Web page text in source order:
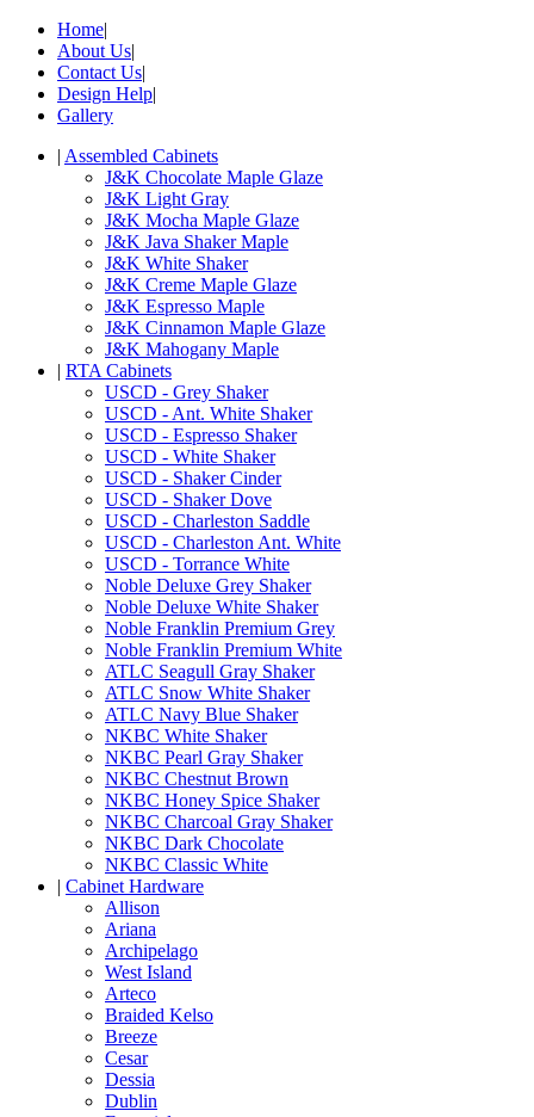
Home|
About Us|
Contact Us|
Design Help|
Gallery
| Assembled Cabinets
J&K Chocolate Maple Glaze
J&K Light Gray
J&K Mocha Maple Glaze
J&K Java Shaker Maple
J&K White Shaker
J&K Creme Maple Glaze
J&K Espresso Maple
J&K Cinnamon Maple Glaze
J&K Mahogany Maple
| RTA Cabinets
USCD - Grey Shaker
USCD - Ant. White Shaker
USCD - Espresso Shaker
USCD - White Shaker
USCD - Shaker Cinder
USCD - Shaker Dove
USCD - Charleston Saddle
USCD - Charleston Ant. White
USCD - Torrance White
Noble Deluxe Grey Shaker
Noble Deluxe White Shaker
Noble Franklin Premium Grey
Noble Franklin Premium White
ATLC Seagull Gray Shaker
ATLC Snow White Shaker
ATLC Navy Blue Shaker
NKBC White Shaker
NKBC Pearl Gray Shaker
NKBC Chestnut Brown
NKBC Honey Spice Shaker
NKBC Charcoal Gray Shaker
NKBC Dark Chocolate
NKBC Classic White
| Cabinet Hardware
Allison
Ariana
Archipelago
West Island
Arteco
Braided Kelso
Breeze
Cesar
Dessia
Dublin